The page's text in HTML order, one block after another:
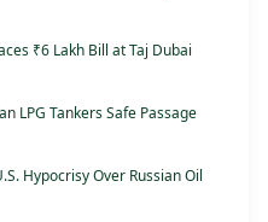
₹6 Lakh Bill at Taj Dubai
LPG Tankers Safe Passage
Hypocrisy Over Russian Oil